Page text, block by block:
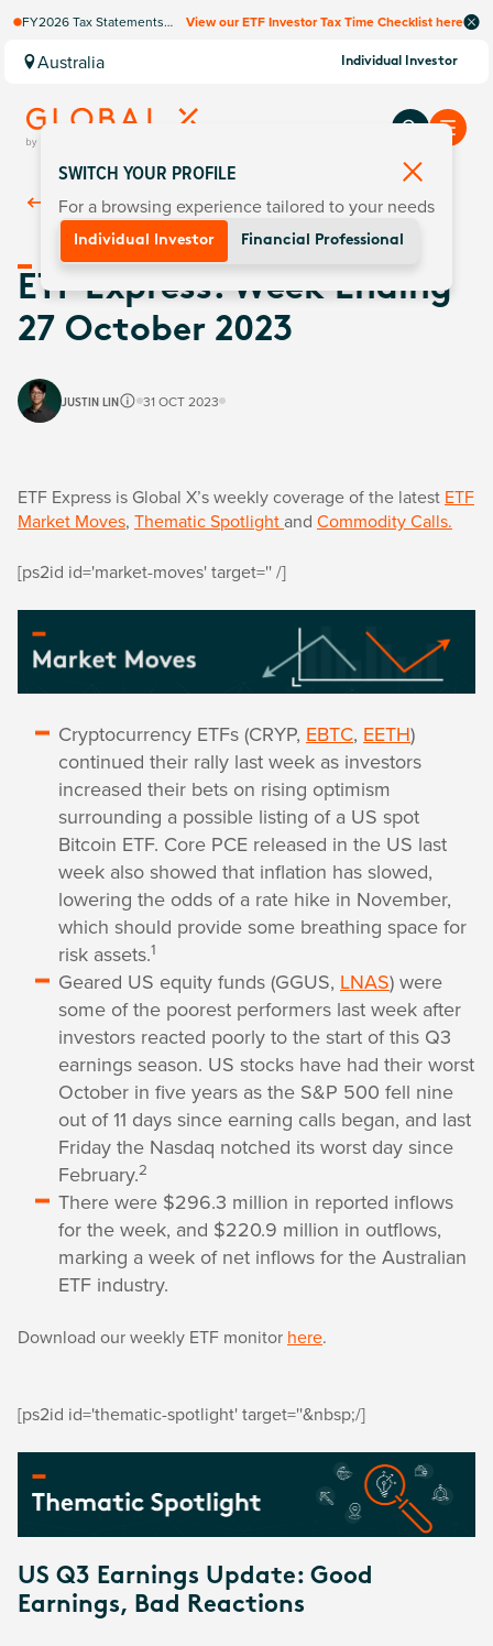
FY2026 Tax Statements
Computershare once
finalised.
View our ETF Investor Tax Time Checklist here
Australia Individual Investor
Back ToInsights
ETF Express: Week Ending
27 October 2023
JUSTIN LIN 31 OCT 2023
ETF Express is Global X’s weekly coverage of the latest ETF
Market Moves, Thematic Spotlightand Commodity Calls.
[ps2id id='market-moves' target='' /]
Cryptocurrency ETFs (CRYP, EBTC, EETH)
continued their rally last week as investors
increased their bets on rising optimism
surrounding a possible listing of a US spot
Bitcoin ETF. Core PCE released in the US last
week also showed that inflation has slowed,
lowering the odds of a rate hike in November,
which should provide some breathing space for
risk assets.1
Geared US equity funds (GGUS, LNAS) were
some of the poorest performers last week after
investors reacted poorly to the start of this Q3
earnings season. US stocks have had their worst
October in five years as the S&P 500 fell nine
out of 11 days since earning calls began, and last
Friday the Nasdaq notched its worst day since
February.2
There were $296.3 million in reported inflows
for the week, and $220.9 million in outflows,
marking a week of net inflows for the Australian
ETF industry.
Download our weekly ETF monitor here.
[ps2id id='thematic-spotlight' target=''&nbsp;/]
US Q3 Earnings Update: Good
Earnings, Bad Reactions
SWITCH YOUR PROFILE
For a browsing experience tailored to your needs
Individual Investor Financial Professional